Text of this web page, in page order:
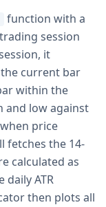
function with a
session
it
current bar
within the
and low against
price
fetches the 14-
calculated as
ATR
then plots all